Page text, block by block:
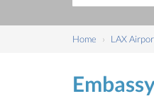
Home LAX